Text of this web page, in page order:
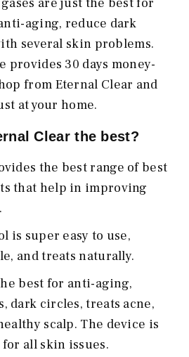
are just the best for
aging, reduce dark
several skin problems.
provides 30 days money-
from Eternal Clear and
at your home.
Clear the best?
the best range of best
that help in improving
is super easy to use,
and treats naturally.
best for anti-aging,
dark circles, treats acne,
scalp. The device is
all skin issues.